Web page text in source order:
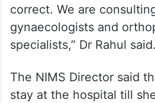
correct. We are
gynaecologists and
specialists,” Dr Rahul said.
The NIMS Director said
stay at the hospital till